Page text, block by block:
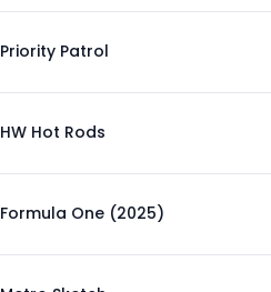
Priority Patrol
HW Hot Rods
Formula One (2025)